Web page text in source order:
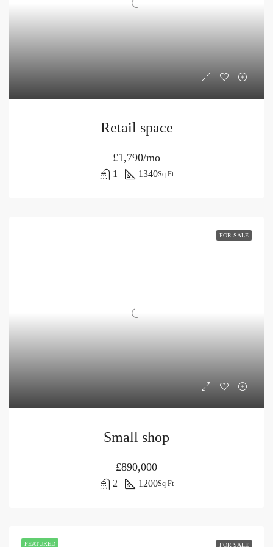
Retail space
£1,790/mo
1 1340Sq Ft
FOR SALE
Small shop
£890,000
2 1200Sq Ft
FEATURED FOR SALE